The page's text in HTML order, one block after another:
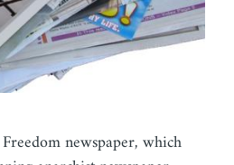
newspaper, which